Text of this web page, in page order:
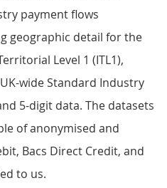
payment flows
geographic detail for the
Level 1 (ITL1),
wide Standard Industry
5-digit data. The datasets
of anonymised and
Bacs Direct Credit, and
to us.